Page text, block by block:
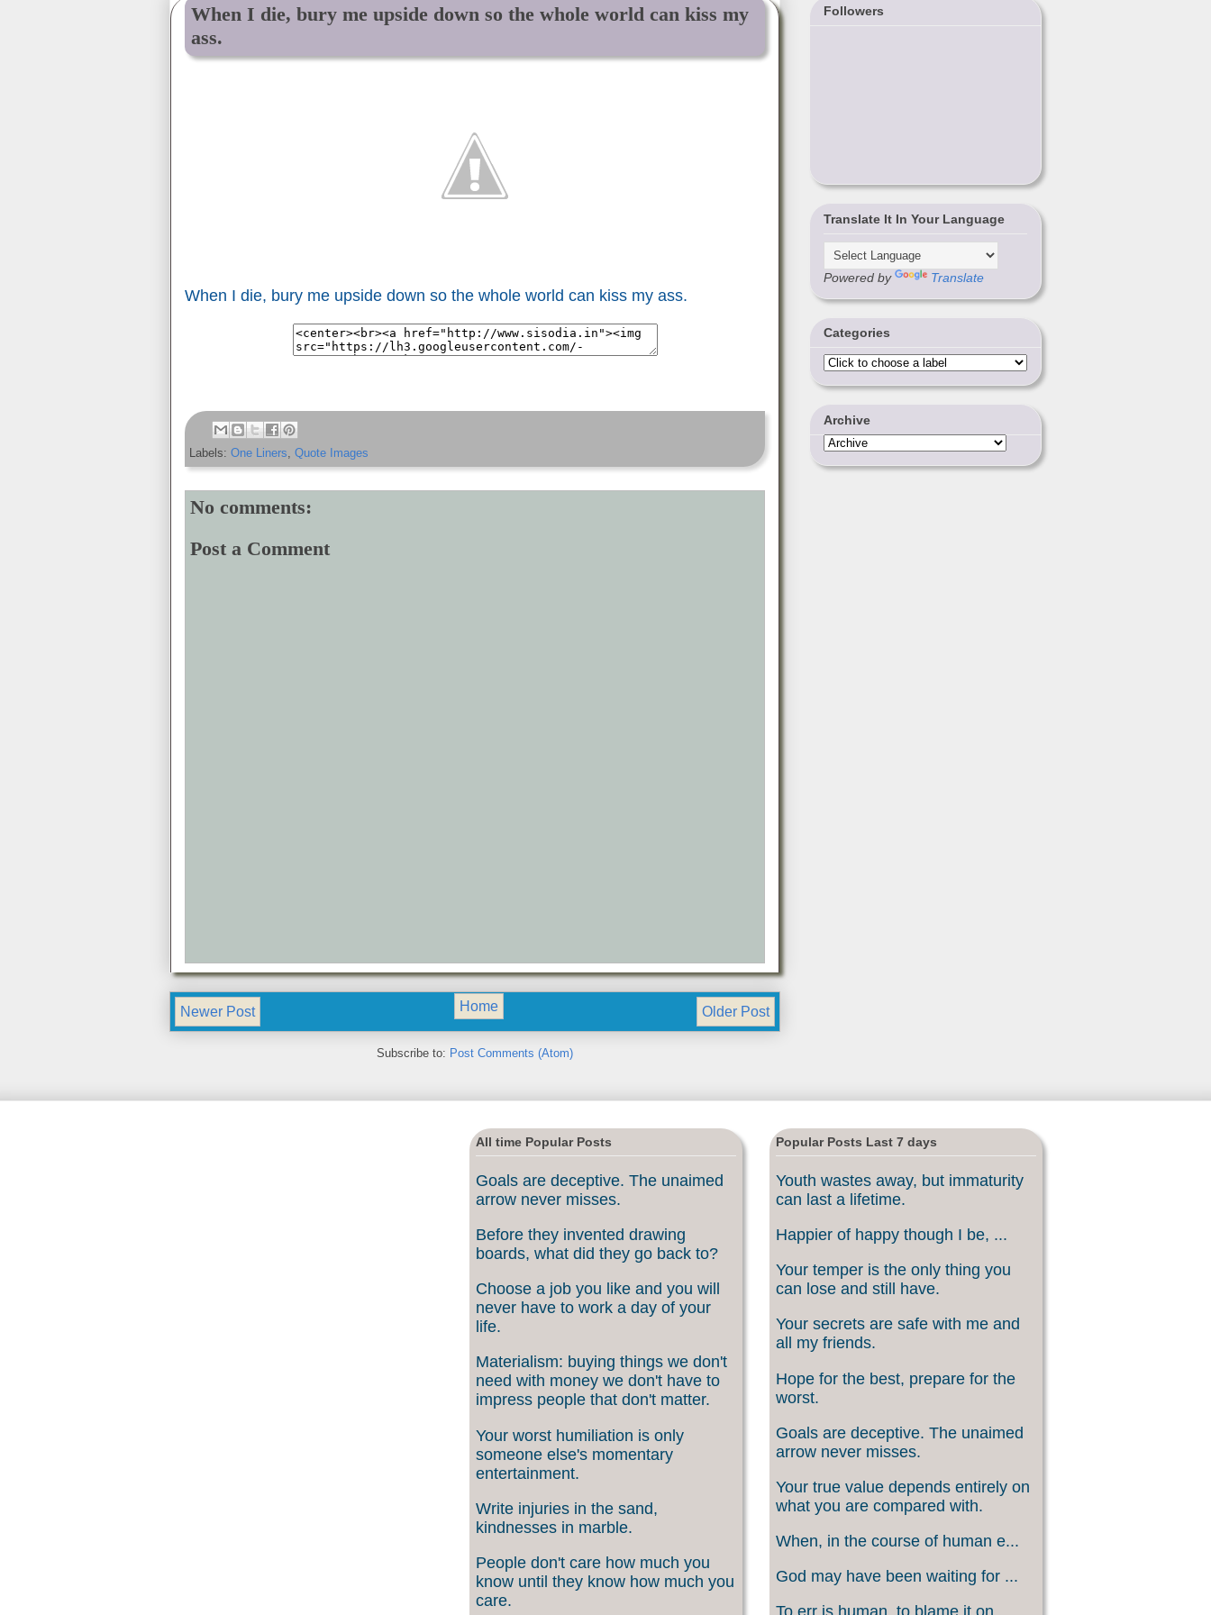
When I die, bury me upside down so the whole world can kiss my
ass.
When I die, bury me upside down so the whole world can kiss my ass.
Labels: One Liners, Quote Images
No comments:
Post a Comment
Newer Post Older Post
Home
Subscribe to: Post Comments (Atom)
Followers
Translate It In Your Language
Powered by Translate
Categories
Archive
All time Popular Posts
Goals are deceptive. The unaimed
arrow never misses.
Before they invented drawing
boards, what did they go back to?
Choose a job you like and you will
never have to work a day of your
life.
Materialism: buying things we don't
need with money we don't have to
impress people that don't matter.
Your worst humiliation is only
someone else's momentary
entertainment.
Write injuries in the sand,
kindnesses in marble.
People don't care how much you
know until they know how much you
care.
Popular Posts Last 7 days
Youth wastes away, but immaturity
can last a lifetime.
Happier of happy though I be, ...
Your temper is the only thing you
can lose and still have.
Your secrets are safe with me and
all my friends.
Hope for the best, prepare for the
worst.
Goals are deceptive. The unaimed
arrow never misses.
Your true value depends entirely on
what you are compared with.
When, in the course of human e...
God may have been waiting for ...